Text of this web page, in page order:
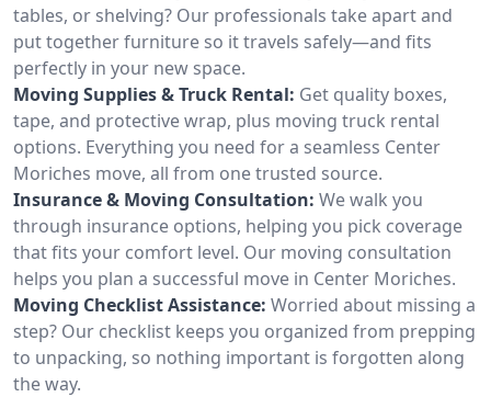
tables, or shelving? Our professionals take apart and
put together furniture so it travels safely—and fits
perfectly in your new space.
Moving Supplies & Truck Rental: Get quality boxes,
tape, and protective wrap, plus moving truck rental
options. Everything you need for a seamless Center
Moriches move, all from one trusted source.
Insurance & Moving Consultation: We walk you
through insurance options, helping you pick coverage
that fits your comfort level. Our moving consultation
helps you plan a successful move in Center Moriches.
Moving Checklist Assistance: Worried about missing a
step? Our checklist keeps you organized from prepping
to unpacking, so nothing important is forgotten along
the way.